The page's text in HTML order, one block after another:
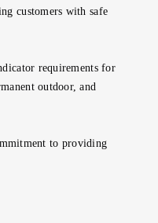
customers with safe
requirements for
outdoor, and
to providing